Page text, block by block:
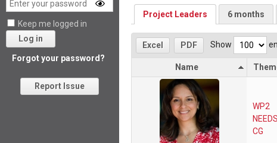
Keep me logged in
Log in
Forgot your password?
Report Issue
Project Leaders 6 months
Excel PDF Show
Name
WP2
CG